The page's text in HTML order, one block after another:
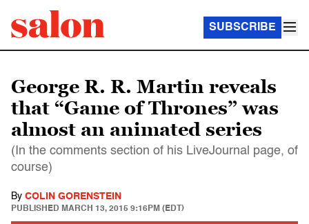
SUBSCRIBE
George R. R. Martin reveals
that “Game of Thrones” was
almost an animated series
(In the comments section of his LiveJournal page, of
course)
By COLIN GORENSTEIN
PUBLISHED MARCH 13, 2015 9:16PM (EDT)